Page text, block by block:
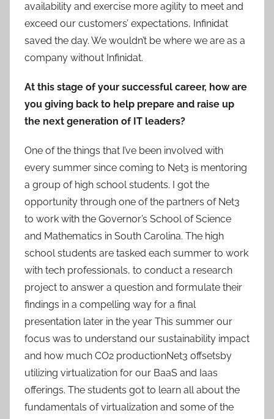
availability and exercise more agility to meet and
exceed our customers’ expectations, Infinidat
saved the day. We wouldn’t be where we are as a
company without Infinidat.
At this stage of your successful career, how are
you giving back to help prepare and raise up
the next generation of IT leaders?
One of the things that I’ve been involved with
every summer since coming to Net3 is mentoring
a group of high school students. I got the
opportunity through one of the partners of Net3
to work with the Governor’s School of Science
and Mathematics in South Carolina. The high
school students are tasked each summer to work
with tech professionals, to conduct a research
project to answer a question and formulate their
findings in a compelling way for a final
presentation later in the year This summer our
focus was to understand our sustainability impact
and how much CO2 productionNet3 offsetsby
utilizing virtualization for our BaaS and Iaas
offerings. The students got to learn all about the
fundamentals of virtualization and some of the